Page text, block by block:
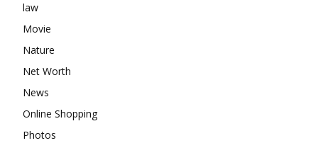
law
Movie
Nature
Net Worth
News
Online Shopping
Photos